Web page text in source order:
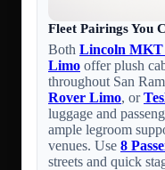
Fleet Pairings You
Both Lincoln
Limo offer plush
throughout San
Rover Limo, or
luggage and
ample legroom
venues. Use 8
streets and quick